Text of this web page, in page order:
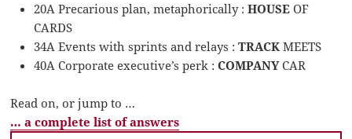
20A Precarious plan, metaphorically :HOUSE OF
CARDS
34A Events with sprints and relays :TRACK MEETS
40A Corporate executive’s perk :COMPANYCAR
Read on, or jump to …
… a complete list of answers